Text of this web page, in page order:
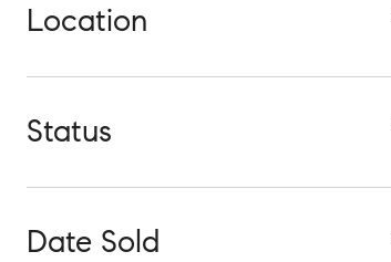
Location
Status
Date Sold